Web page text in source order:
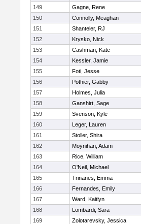
149
Gagne, Rene
150
Connolly, Meaghan
151
Shanteler, RJ
152
Krysko, Nick
153
Cashman, Kate
154
Kessler, Jamie
155
Foti, Jesse
156
Pothier, Gabby
157
Holmes, Julia
158
Ganshirt, Sage
159
Svenson, Kyle
160
Leger, Lauren
161
Stoller, Shira
162
Moynihan, Adam
163
Rice, William
164
O'Neil, Michael
165
Trinanes, Emma
166
Fernandes, Emily
167
Ward, Kaitlyn
168
Lombardi, Sara
169
Zolotarevsky, Jessica